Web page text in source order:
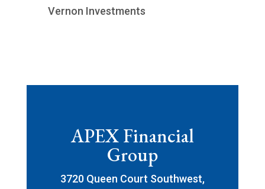
Vernon Investments
APEX Financial
Group
3720 Queen Court Southwest,